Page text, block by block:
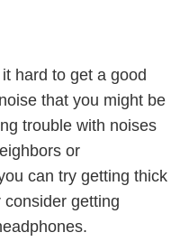
hard to get a good
that you might be
trouble with noises
or
can try getting thick
getting